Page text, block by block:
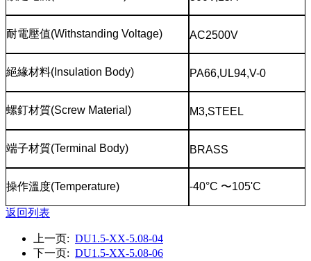
耐電壓值(Withstanding Voltage) AC2500V
絕緣材料(Insulation Body) PA66,UL94,V-0
螺釘材質(Screw Material) M3,STEEL
端子材質(Terminal Body) BRASS
操作溫度(Temperature) -40°C 〜105'C
返回列表
上一页: DU1.5-XX-5.08-04
下一页: DU1.5-XX-5.08-06